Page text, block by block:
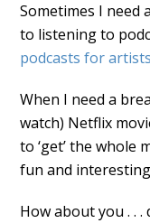
Sometimes I need
to listening to
podcasts for
When I need a
watch) Netflix
to ‘get’ the whole
fun and
How about you . .